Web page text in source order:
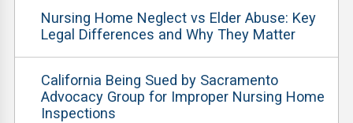
Nursing Home Neglect vs Elder Abuse: Key
Legal Differences and Why They Matter
California Being Sued by Sacramento
Advocacy Group for Improper Nursing Home
Inspections